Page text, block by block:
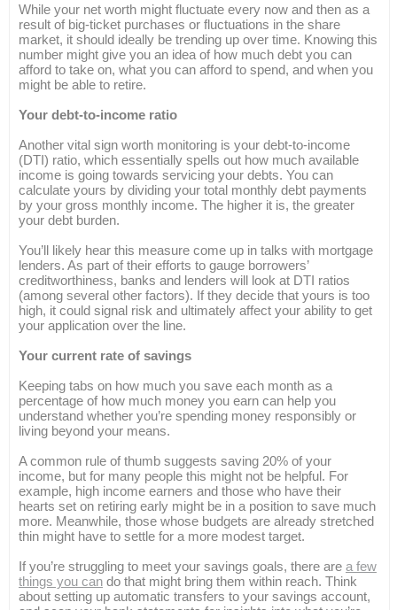
While your net worth might fluctuate every now and then as a
result of big-ticket purchases or fluctuations in the share
market, it should ideally be trending up over time. Knowing this
number might give you an idea of how much debt you can
afford to take on, what you can afford to spend, and when you
might be able to retire.
Your debt-to-income ratio
Another vital sign worth monitoring is your debt-to-income
(DTI) ratio, which essentially spells out how much available
income is going towards servicing your debts. You can
calculate yours by dividing your total monthly debt payments
by your gross monthly income. The higher it is, the greater
your debt burden.
You’ll likely hear this measure come up in talks with mortgage
lenders. As part of their efforts to gauge borrowers’
creditworthiness, banks and lenders will look at DTI ratios
(among several other factors). If they decide that yours is too
high, it could signal risk and ultimately affect your ability to get
your application over the line.
Your current rate of savings
Keeping tabs on how much you save each month as a
percentage of how much money you earn can help you
understand whether you’re spending money responsibly or
living beyond your means.
A common rule of thumb suggests saving 20% of your
income, but for many people this might not be helpful. For
example, high income earners and those who have their
hearts set on retiring early might be in a position to save much
more. Meanwhile, those whose budgets are already stretched
thin might have to settle for a more modest target.
If you’re struggling to meet your savings goals, there are a few
things you can do that might bring them within reach. Think
about setting up automatic transfers to your savings account,